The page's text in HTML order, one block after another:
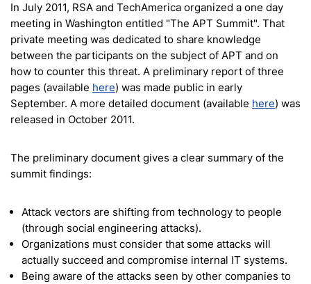
In July 2011, RSA and TechAmerica organized a one day
meeting in Washington entitled "The APT Summit". That
private meeting was dedicated to share knowledge
between the participants on the subject of APT and on
how to counter this threat. A preliminary report of three
pages (available here) was made public in early
September. A more detailed document (available here) was
released in October 2011.
The preliminary document gives a clear summary of the
summit findings:
Attack vectors are shifting from technology to people
(through social engineering attacks).
Organizations must consider that some attacks will
actually succeed and compromise internal IT systems.
Being aware of the attacks seen by other companies to